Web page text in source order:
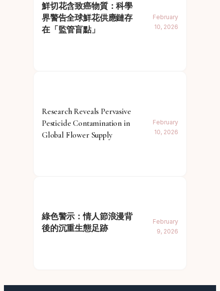
鮮切花含致癌物質：科學
界警告全球鮮花供應鏈存
在「監管盲點」
February
10, 2026
Research Reveals Pervasive
Pesticide Contamination in
Global Flower Supply
February
10, 2026
綠色警示：情人節浪漫背
後的沉重生態足跡
February
9, 2026